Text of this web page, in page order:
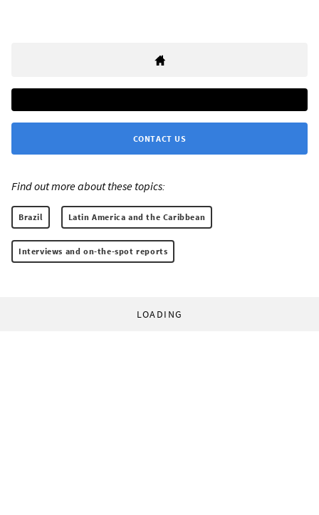
CONTACT US
Find out more about these topics:
Brazil Latin America and the Caribbean
Interviews and on-the-spot reports
LOADING